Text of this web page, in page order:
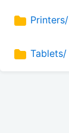
Printers/
Tablets/